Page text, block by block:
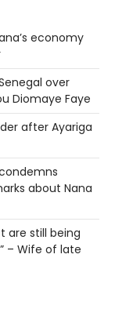
economy
over
Diomaye Faye
after Ayariga
about Nana
are still being
– Wife of late